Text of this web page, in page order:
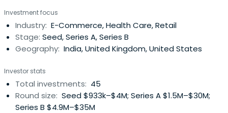
strong track record of building outperforming teams,
iconic brands & innovative business models across 60+
countries having lived & workedin the UK, Singapore,
South Korea.
Investment focus
Industry: E-Commerce, Health Care, Retail
Stage: Seed, Series A, Series B
Geography: India, United Kingdom, United States
Investor stats
Total investments: 45
Round size: Seed $933k–$4M; Series A $1.5M–$30M;
Series B $4.9M–$35M